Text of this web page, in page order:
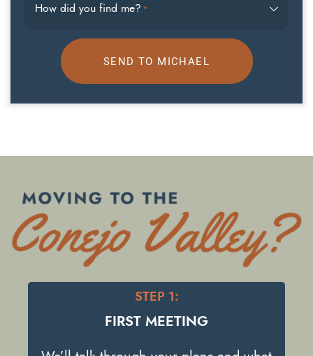
How did you find me? *
SEND TO MICHAEL
STEP 1:
FIRST MEETING